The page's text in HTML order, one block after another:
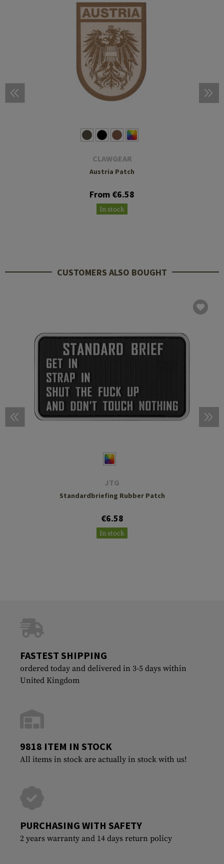
CLAWGEAR
Austria Patch
From €6.58
In stock
CUSTOMERS ALSO BOUGHT
JTG
Standardbriefing Rubber Patch
€6.58
In stock
FASTEST SHIPPING
ordered today and delivered in 3-5 days within
United Kingdom
9818 ITEM IN STOCK
All items in stock are actually in stock with us!
PURCHASING WITH SAFETY
2 years warranty and 14 days return policy